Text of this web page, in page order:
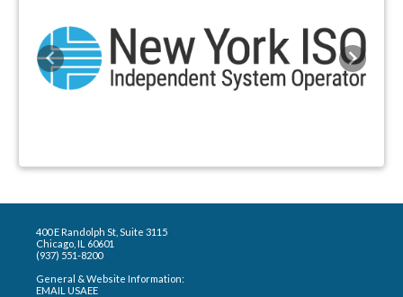
Previous Next
400 E Randolph St, Suite 3115
Chicago, IL 60601
(937) 551-8200
General & Website Information:
EMAIL USAEE